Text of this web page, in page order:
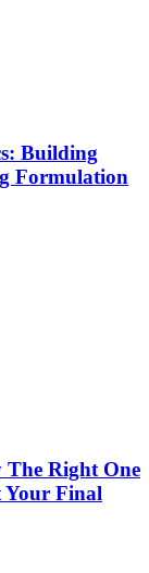
Building
Formulation
Right One
Your Final